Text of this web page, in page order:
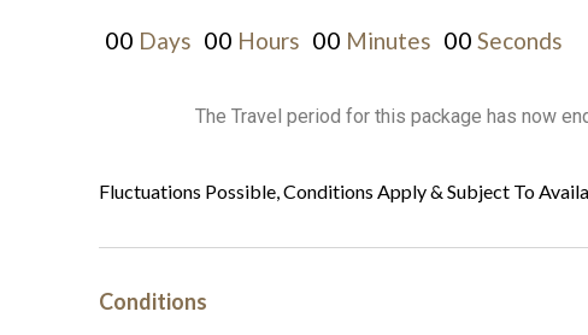
00 Days 00 Hours 00 Minutes 00 Seconds
The Travel period for this package has now
Fluctuations Possible, Conditions Apply & Subject To
Conditions